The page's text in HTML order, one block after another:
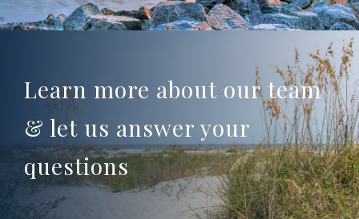
Learn more about our team
& let us answer your
questions